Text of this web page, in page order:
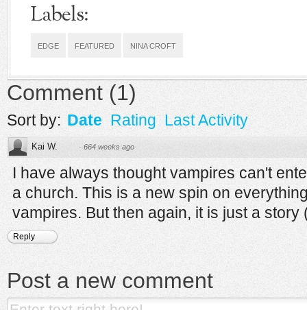
Labels:
EDGE FEATURED NINA CROFT
Comment (1)
Sort by: Date Rating Last Activity
Kai W. · 664 weeks ago
I have always thought vampires can't
a church. This is a new spin on
vampires. But then again, it is just a story
Reply
Post a new comment